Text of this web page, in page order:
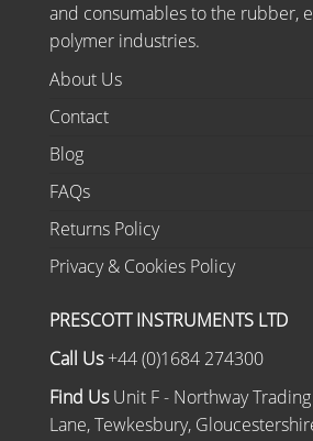
and consumables to the rubber,
polymer industries.
About Us
Contact
Blog
FAQs
Returns Policy
Privacy & Cookies Policy
PRESCOTT INSTRUMENTS LTD
Call Us+44 (0)1684 274300
Find UsUnit F - Northway
Lane, Tewkesbury,